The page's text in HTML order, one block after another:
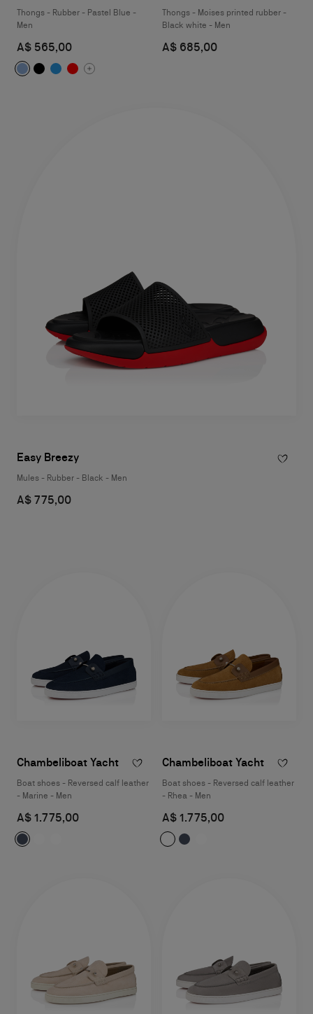
Thongs - Rubber - Pastel Blue -
Men
A$ 565,00
Thongs - Moises printed rubber -
Black white - Men
A$ 685,00
Easy Breezy
Mules - Rubber - Black - Men
A$ 775,00
Chambeliboat Yacht
Boat shoes - Reversed calf leather
- Marine - Men
A$ 1.775,00
Chambeliboat Yacht
Boat shoes - Reversed calf leather
- Rhea - Men
A$ 1.775,00